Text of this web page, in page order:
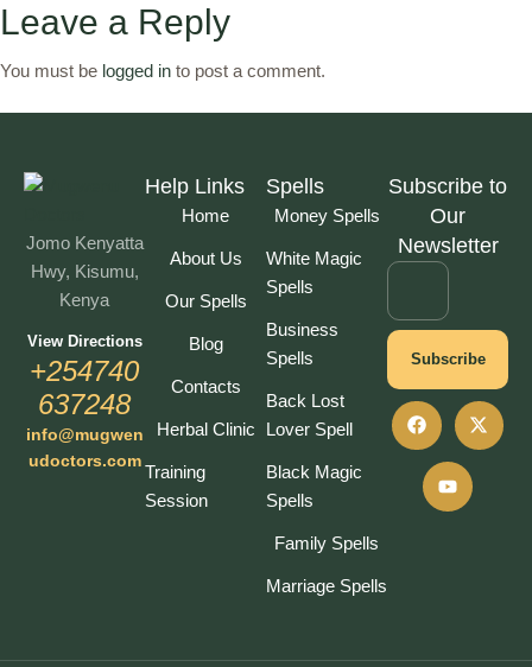
Leave a Reply
You must be logged in to post a comment.
Jomo Kenyatta
Hwy, Kisumu,
Kenya
View Directions
+254740
637248
info@mugwen
udoctors.com
Help Links
Home
About Us
Our Spells
Blog
Contacts
Herbal Clinic
Training
Session
Spells
Money Spells
White Magic
Spells
Business
Spells
Back Lost
Lover Spell
Black Magic
Spells
Family Spells
Marriage Spells
Subscribe to
Our
Newsletter
Subscribe